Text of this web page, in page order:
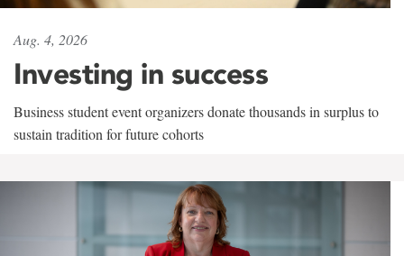
Aug. 4, 2026
Investing in success
Business student event organizers donate thousands in surplus to
sustain tradition for future cohorts